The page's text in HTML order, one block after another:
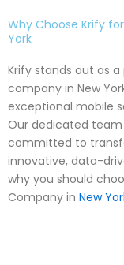
Why Choose Krify
York
Krify stands out as
company in New
exceptional mobile
Our dedicated team
committed to
innovative, data-
why you should
Company in New